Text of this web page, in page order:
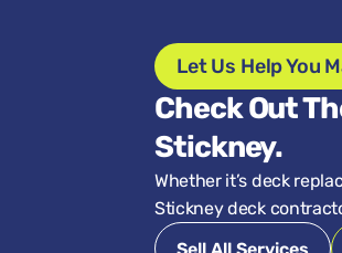
Let Us Help You
Check Out
Stickney.
Whether it’s deck
Stickney deck
Sell All Services